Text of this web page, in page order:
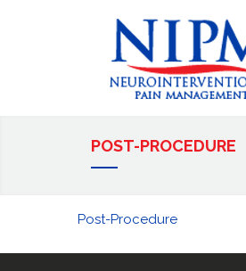
POST-PROCEDURE
Post-Procedure